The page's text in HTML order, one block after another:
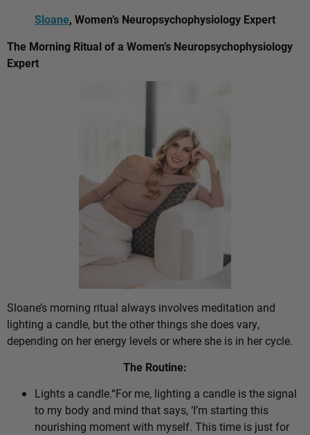
Sloane, Women’s Neuropsychophysiology Expert
The Morning Ritual of a Women’s Neuropsychophysiology
Expert
Sloane’s morning ritual always involves meditation and
lighting a candle, but the other things she does vary,
depending on her energy levels or where she is in her cycle.
The Routine:
Lights a candle.“For me, lighting a candle is the signal
to my body and mind that says, ‘I’m starting this
nourishing moment with myself. This time is just for